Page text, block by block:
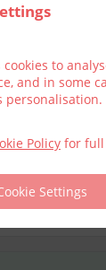
to
and in some
personalisation.
Policy for full
Settings
incl.